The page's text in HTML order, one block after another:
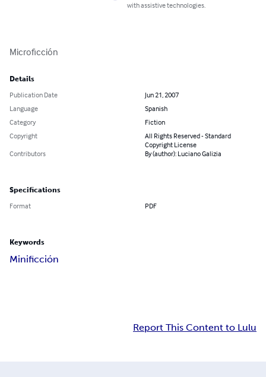
with assistive technologies.
Microficción
Details
Publication Date
Jun 21, 2007
Language
Spanish
Category
Fiction
Copyright
All Rights Reserved - Standard
Copyright License
Contributors
By (author): Luciano Galizia
Specifications
Format PDF
Keywords
Minificción
Report This Content to Lulu